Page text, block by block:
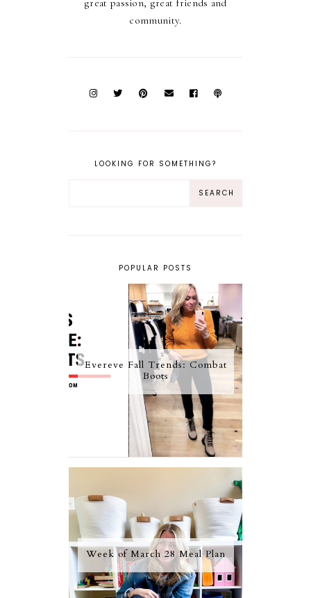
great passion, great friends and
community.
LOOKING FOR SOMETHING?
POPULAR POSTS
Evereve Fall Trends: Combat
Boots
Week of March 28 Meal Plan